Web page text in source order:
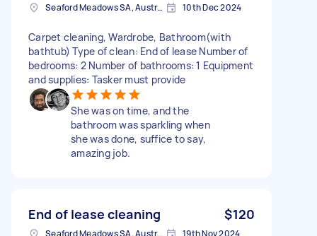
Seaford Meadows SA, Australia 10th Dec 2024
Carpet cleaning, Wardrobe, Bathroom(with
bathtub) Type of clean: End of lease Number of
bedrooms: 2 Number of bathrooms: 1 Equipment
and supplies: Tasker must provide
She was on time, and the
bathroom was sparkling when
she was done, suffice to say,
amazing job.
End of lease cleaning $120
Seaford Meadows SA, Australia 19th Nov 2024